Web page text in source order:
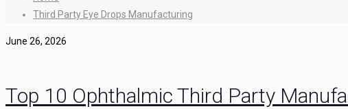
Third Party Eye Drops Manufacturing
June 26, 2026
Top 10 Ophthalmic Third Party